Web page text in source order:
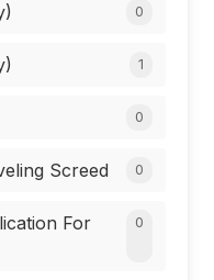
0
1
0
Screed 0
For
0